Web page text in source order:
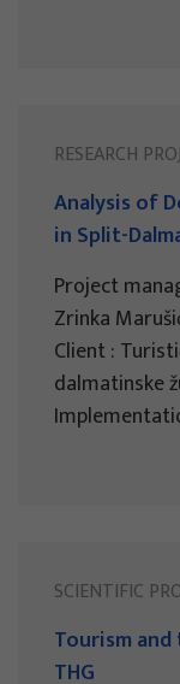
RESEARCH
Analysis of
in Split-
Project
Zrinka
Client :
dalmatinske
SCIENTIFIC
Tourism
THG